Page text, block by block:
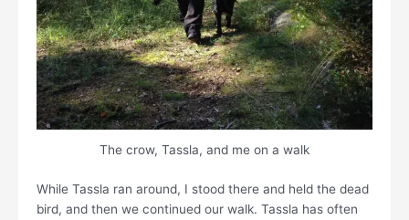
The crow, Tassla, and me on a walk
While Tassla ran around, I stood there and held the dead
bird, and then we continued our walk. Tassla has often